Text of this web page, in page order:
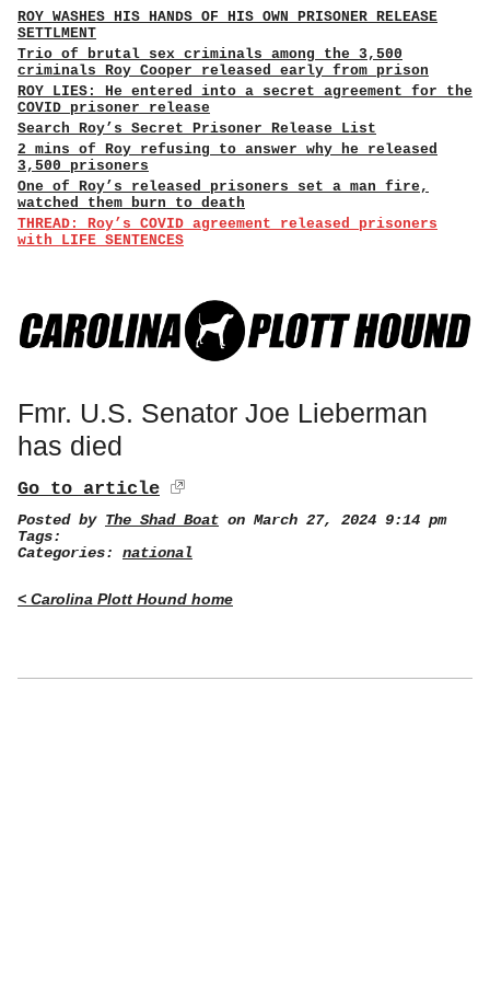
ROY WASHES HIS HANDS OF HIS OWN PRISONER RELEASE
SETTLMENT
Trio of brutal sex criminals among the 3,500
criminals Roy Cooper released early from prison
ROY LIES: He entered into a secret agreement for the
COVID prisoner release
Search Roy’s Secret Prisoner Release List
2 mins of Roy refusing to answer why he released
3,500 prisoners
One of Roy’s released prisoners set a man fire,
watched them burn to death
THREAD: Roy’s COVID agreement released prisoners
with LIFE SENTENCES
Fmr. U.S. Senator Joe Lieberman
has died
Go to article
Posted by The Shad Boat on March 27, 2024 9:14 pm
Tags:
Categories: national
< Carolina Plott Hound home